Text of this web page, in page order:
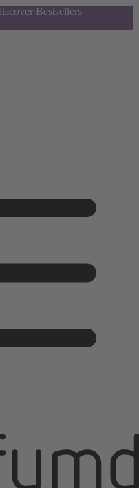
Bestsellers